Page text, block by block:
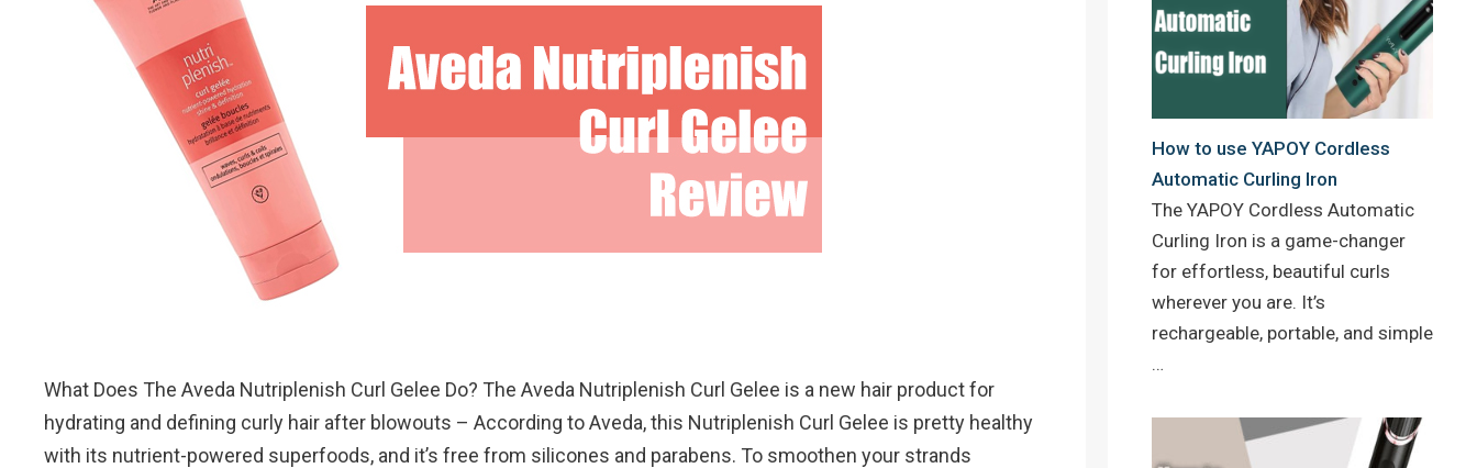
What Does The Aveda Nutriplenish Curl Gelee Do? The Aveda Nutriplenish Curl Gelee is a new hair product for
hydrating and defining curly hair after blowouts – According to Aveda, this Nutriplenish Curl Gelee is pretty healthy
with its nutrient-powered superfoods, and it’s free from silicones and parabens. To smoothen your strands
How to use YAPOY Cordless
Automatic Curling Iron
The YAPOY Cordless Automatic
Curling Iron is a game-changer
for effortless, beautiful curls
wherever you are. It’s
rechargeable, portable, and simple
…